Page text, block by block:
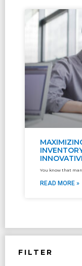
FILTER
You know that
READ MORE »